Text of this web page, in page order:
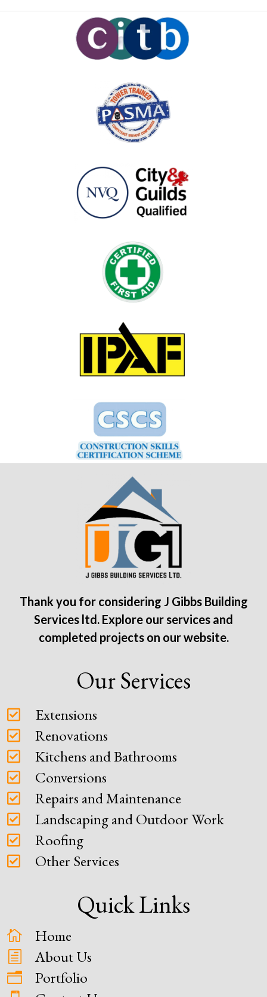
Thank you for considering J Gibbs Building
Services ltd. Explore our services and
completed projects on our website.
Our Services
 Extensions
 Renovations
 Kitchens and Bathrooms
 Conversions
 Repairs and Maintenance
 Landscaping and Outdoor Work
 Roofing
 Other Services
Quick Links
 Home
h About Us
n Portfolio